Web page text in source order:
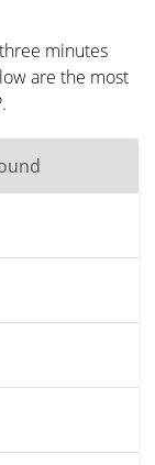
minutes
are the most